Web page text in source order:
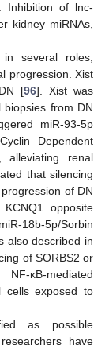
Inhibition of lnc-
kidney miRNAs,
several roles,
progression. Xist
[96]. Xist was
from DN
miR-93-5p
Dependent
alleviating renal
that silencing
of DN
opposite
18b-5p/Sorbin
also described in
of SORBS2 or
ĸB-mediated
cells exposed to
as possible
have